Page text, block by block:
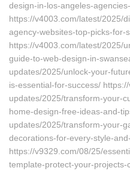
design-in-los-angeles-
https://v4003.com/latest/2025/
agency-websites-top-picks-for-
https://v4003.com/latest/2025/
guide-to-web-design-in-
updates/2025/unlock-your-
is-essential-for-success/
updates/2025/transform-your-
home-design-free-ideas-and-
updates/2025/transform-your-
decorations-for-every-style-
https://v9329.com/08/25/
template-protect-your-projects-